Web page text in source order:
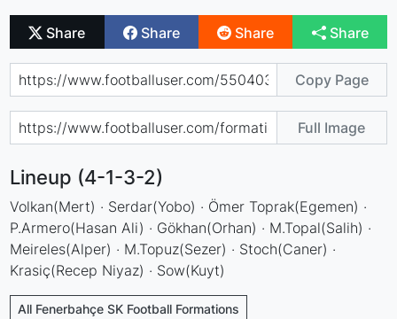
Share Share Share Share
Copy Page
Full Image
Lineup (4-1-3-2)
Volkan(Mert) · Serdar(Yobo) · Ömer Toprak(Egemen) ·
P.Armero(Hasan Ali) · Gökhan(Orhan) · M.Topal(Salih) ·
Meireles(Alper) · M.Topuz(Sezer) · Stoch(Caner) ·
Krasiç(Recep Niyaz) · Sow(Kuyt)
All Fenerbahçe SK Football Formations